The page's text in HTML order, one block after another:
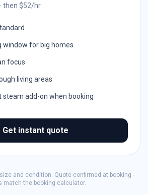
then $52/hr
window for big homes
focus
living areas
steam add-on when booking
Get instant quote
and condition. Quote confirmed at booking -
match the booking calculator.